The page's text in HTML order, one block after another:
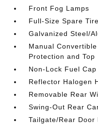
Front Fog Lamps
Full-Size Spare
Galvanized Steel/
Manual
Protection and Top
Non-Lock Fuel
Reflector Halogen
Removable Rear
Swing-Out Rear
Tailgate/Rear Door